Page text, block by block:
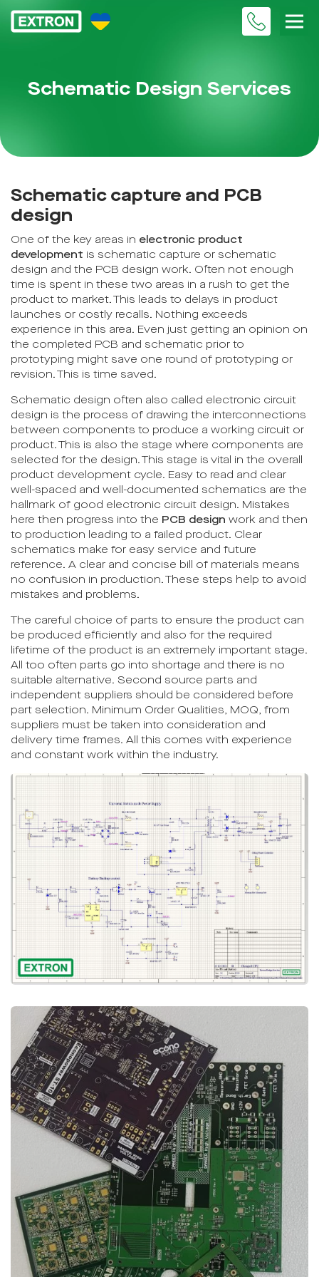
Schematic Design Services
Schematic capture and PCB
design
One of the key areas in electronic product
development is schematic capture or schematic
design and the PCB design work. Often not enough
time is spent in these two areas in a rush to get the
product to market. This leads to delays in product
launches or costly recalls. Nothing exceeds
experience in this area. Even just getting an opinion on
the completed PCB and schematic prior to
prototyping might save one round of prototyping or
revision. This is time saved.
Schematic design often also called electronic circuit
design is the process of drawing the interconnections
between components to produce a working circuit or
product. This is also the stage where components are
selected for the design. This stage is vital in the overall
product development cycle. Easy to read and clear
well-spaced and well-documented schematics are the
hallmark of good electronic circuit design. Mistakes
here then progress into the PCB design work and then
to production leading to a failed product. Clear
schematics make for easy service and future
reference. A clear and concise bill of materials means
no confusion in production. These steps help to avoid
mistakes and problems.
The careful choice of parts to ensure the product can
be produced efficiently and also for the required
lifetime of the product is an extremely important stage.
All too often parts go into shortage and there is no
suitable alternative. Second source parts and
independent suppliers should be considered before
part selection. Minimum Order Qualities, MOQ, from
suppliers must be taken into consideration and
delivery time frames. All this comes with experience
and constant work within the industry.